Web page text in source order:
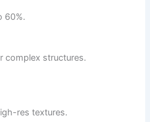
60%.
complex structures.
res textures.